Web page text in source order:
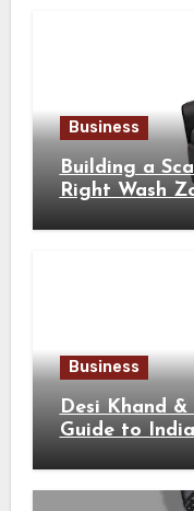
Business
Building a
Right Wash
Business
Desi Khand
Guide to